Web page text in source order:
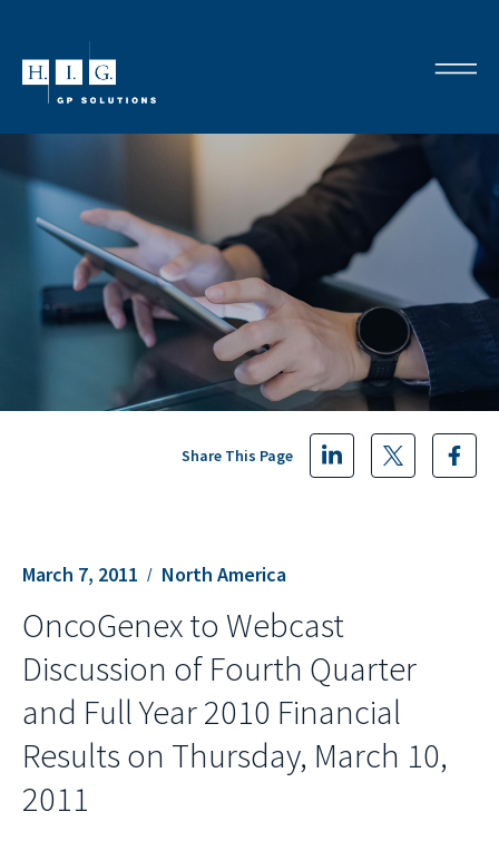
March 7, 2011 North America
Share This Page
OncoGenex to Webcast
Discussion of Fourth Quarter
and Full Year 2010 Financial
Results on Thursday, March 10,
2011